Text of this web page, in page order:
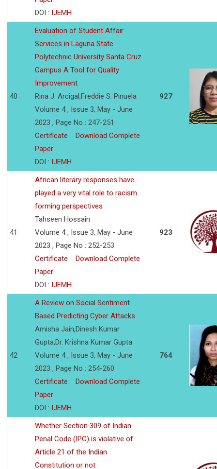
DOI : IJEMH
40
Evaluation of Student Affair
Services in Laguna State
Polytechnic University Santa Cruz
Campus A Tool for Quality
Improvement
Rina J. Arcigal,Freddie S. Pinuela
Volume 4 , Issue 3, May - June
2023 , Page No : 247-251
Certificate
Download Complete
Paper
DOI : IJEMH
927
41
African literary responses have
played a very vital role to racism
forming perspectives
Tahseen Hossain
Volume 4 , Issue 3, May - June
2023 , Page No : 252-253
Certificate
Download Complete
Paper
DOI : IJEMH
923
42
A Review on Social Sentiment
Based Predicting Cyber Attacks
Amisha Jain,Dinesh Kumar
Gupta,Dr. Krishna Kumar Gupta
Volume 4 , Issue 3, May - June
2023 , Page No : 254-260
Certificate
Download Complete
Paper
DOI : IJEMH
764
Whether Section 309 of Indian
Penal Code (IPC) is violative of
Article 21 of the Indian
Constitution or not